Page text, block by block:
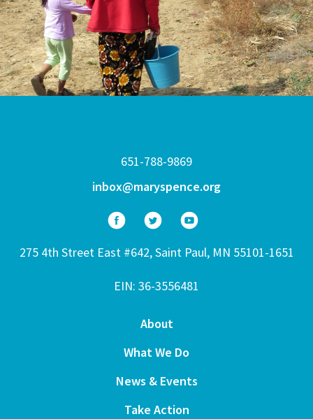
651-788-9869
inbox@maryspence.org
275 4th Street East #642, Saint Paul, MN 55101-1651
EIN: 36-3556481
About
What We Do
News & Events
Take Action